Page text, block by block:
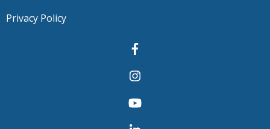
Privacy Policy